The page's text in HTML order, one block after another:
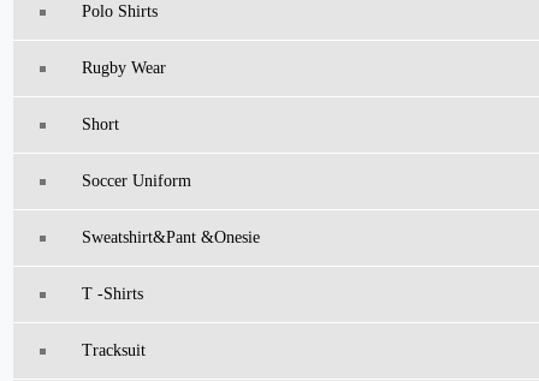
Polo Shirts
Rugby Wear
Short
Soccer Uniform
Sweatshirt&pant &Onesie
T -Shirts
Tracksuit